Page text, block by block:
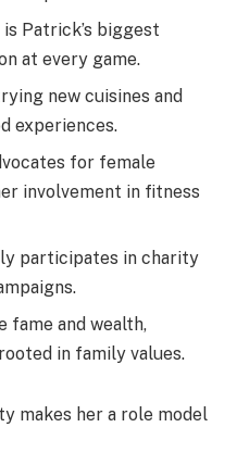
is Patrick’s biggest
at every game.
new cuisines and
experiences.
for female
involvement in fitness
participates in charity
fame and wealth,
in family values.
makes her a role model